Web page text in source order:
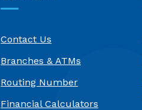
Contact Us
Branches & ATMs
Routing Number
Financial Calculators